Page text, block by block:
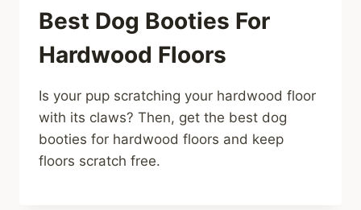
Best Dog Booties For
Hardwood Floors
Is your pup scratching your hardwood floor
with its claws? Then, get the best dog
booties for hardwood floors and keep
floors scratch free.